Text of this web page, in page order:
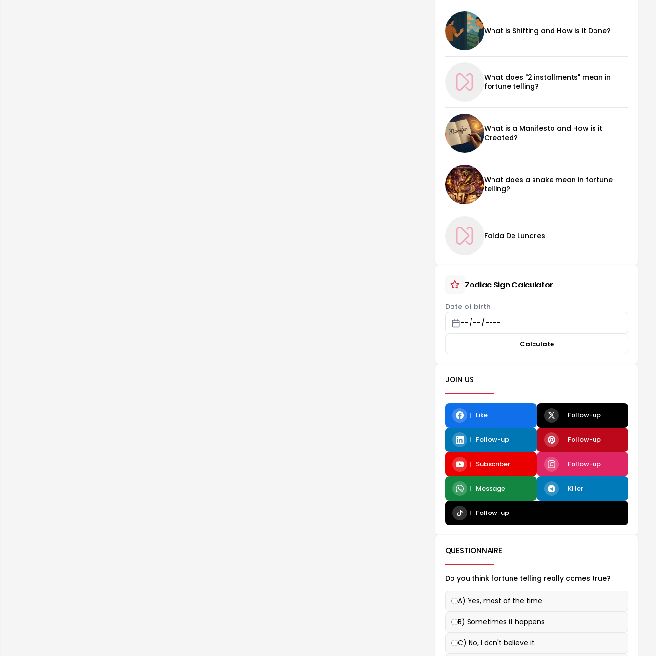
What is Shifting and How is it Done?
What does "2 installments" mean in
fortune telling?
What is a Manifesto and How is it
Created?
What does a snake mean in fortune
telling?
Falda De Lunares
Zodiac Sign Calculator
Date of birth
Calculate
JOIN US
Like Follow-up
Follow-up Follow-up
Subscriber Follow-up
Message Killer
Follow-up
QUESTIONNAIRE
Do you think fortune telling really comes true?
A) Yes, most of the time
B) Sometimes it happens
C) No, I don't believe it.